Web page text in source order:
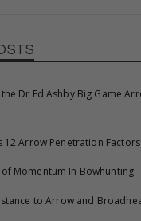
Dr Ed Ashby Big Game
12 Arrow Penetration Factors
Momentum In Bowhunting
to Arrow and